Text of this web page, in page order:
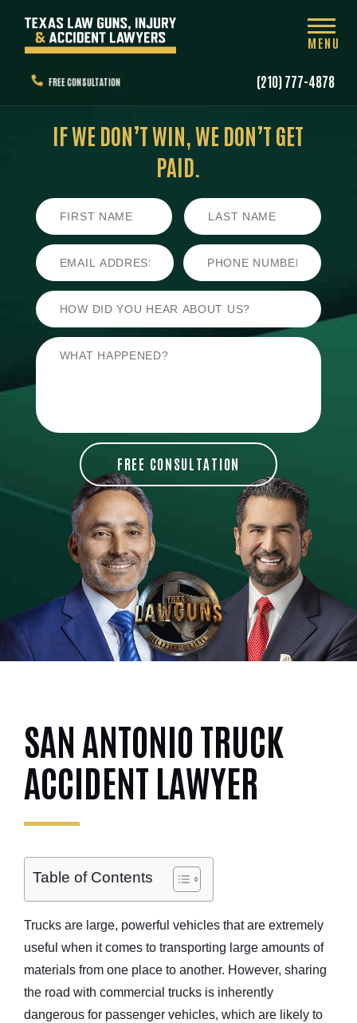
FREE CONSULTATION (210) 777-4878
MENU
IF WE DON’T WIN, WE DON’T GET
PAID.
SAN ANTONIO TRUCK
ACCIDENT LAWYER
Table of Contents
Trucks are large, powerful vehicles that are extremely
useful when it comes to transporting large amounts of
materials from one place to another. However, sharing
the road with commercial trucks is inherently
dangerous for passenger vehicles, which are likely to